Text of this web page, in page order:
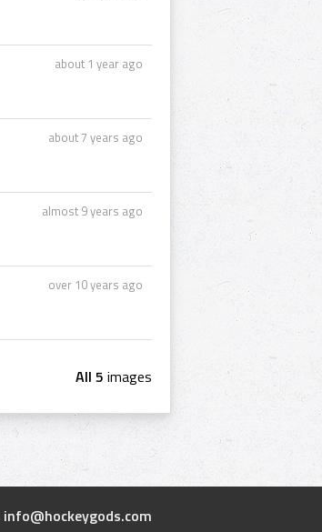
about 1 year ago
about 7 years ago
almost 9 years ago
over 10 years ago
All 5 images
info@hockeygods.com